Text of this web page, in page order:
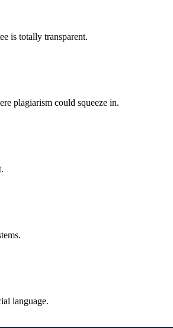
is totally transparent.
plagiarism could squeeze in.
language.